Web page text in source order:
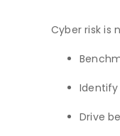
Cyber risk is
Drive